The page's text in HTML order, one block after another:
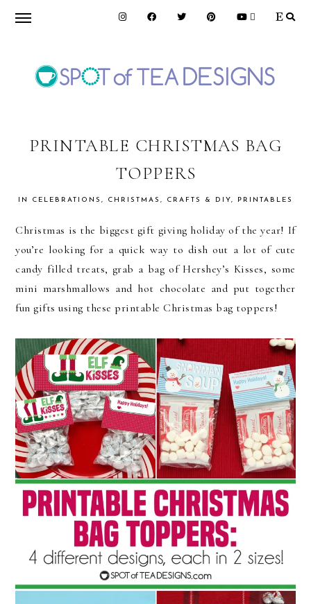
Skip
navigation
Skip
content
Skip
OF
TEA
DESIGNS
PRINTABLE CHRISTMAS BAG
TOPPERS
IN CELEBRATIONS , CHRISTMAS , CRAFTS & DIY, PRINTABLES
Christmas is the biggest gift giving holiday of the year! If
you’re looking for a quick way to dish out a lot of cute
candy filled treats, grab a bag of Hershey’s Kisses, some
mini marshmallows and hot chocolate and put together
fun gifts using these printable Christmas bag toppers!